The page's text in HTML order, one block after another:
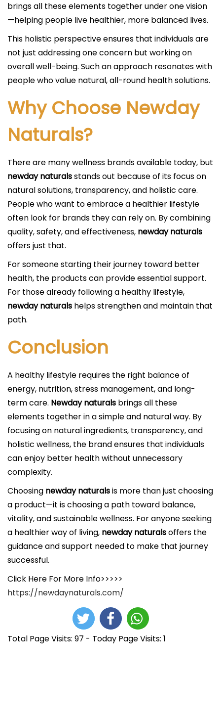
brings all these elements together under one vision
—helping people live healthier, more balanced lives.
This holistic perspective ensures that individuals are
not just addressing one concern but working on
overall well-being. Such an approach resonates with
people who value natural, all-round health solutions.
Why Choose Newday
Naturals?
There are many wellness brands available today, but
newday naturalsstands out because of its focus on
natural solutions, transparency, and holistic care.
People who want to embrace a healthier lifestyle
often look for brands they can rely on. By combining
quality, safety, and effectiveness, newday naturals
offers just that.
For someone starting their journey toward better
health, the products can provide essential support.
For those already following a healthy lifestyle,
newday naturals helps strengthen and maintain that
path.
Conclusion
A healthy lifestyle requires the right balance of
energy, nutrition, stress management, and long-
term care. Newday naturals brings all these
elements together in a simple and natural way. By
focusing on natural ingredients, transparency, and
holistic wellness, the brand ensures that individuals
can enjoy better health without unnecessary
complexity.
Choosing newday naturalsis more than just choosing
a product—it is choosing a path toward balance,
vitality, and sustainable wellness. For anyone seeking
a healthier way of living, newday naturalsoffers the
guidance and support needed to make that journey
successful.
Click Here For More Info>>>>>
https://newdaynaturals.com/
Total Page Visits: 97 - Today Page Visits: 1